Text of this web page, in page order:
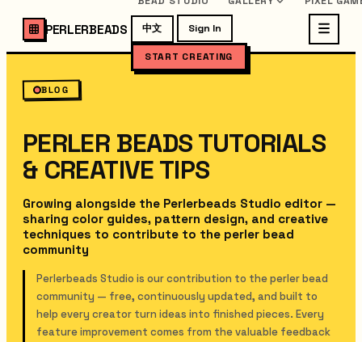
PERLERBEADS 中文 Sign In
START CREATING
BLOG
PERLER BEADS TUTORIALS
& CREATIVE TIPS
Growing alongside the Perlerbeads Studio editor —
sharing color guides, pattern design, and creative
techniques to contribute to the perler bead
community
Perlerbeads Studio is our contribution to the perler bead
community — free, continuously updated, and built to
help every creator turn ideas into finished pieces. Every
feature improvement comes from the valuable feedback